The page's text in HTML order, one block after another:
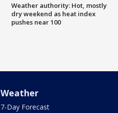
Weather authority: Hot, mostly
dry weekend as heat index
pushes near 100
Weather
7-Day Forecast